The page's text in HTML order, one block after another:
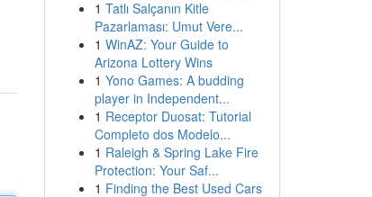
1 Tatlı Salçanın Kitle
Pazarlaması: Umut Vere...
1 WinAZ: Your Guide to
Arizona Lottery Wins
1 Yono Games: A budding
player in Independent...
1 Receptor Duosat: Tutorial
Completo dos Modelo...
1 Raleigh & Spring Lake Fire
Protection: Your Saf...
1 Finding the Best Used Cars